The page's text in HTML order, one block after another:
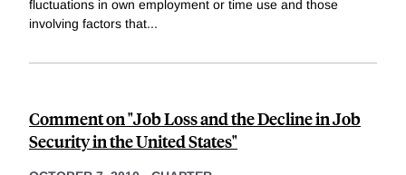
fluctuations in own employment or time use and those
involving factors that...
Comment on "Job Loss and the Decline in Job
Security in the United States"